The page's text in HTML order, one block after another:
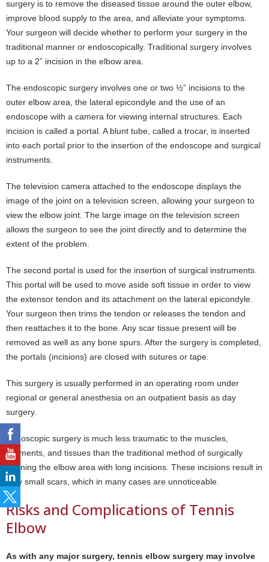
surgery is to remove the diseased tissue around the outer elbow,
improve blood supply to the area, and alleviate your symptoms.
Your surgeon will decide whether to perform your surgery in the
traditional manner or endoscopically. Traditional surgery involves
up to a 2” incision in the elbow area.
The endoscopic surgery involves one or two ½” incisions to the
outer elbow area, the lateral epicondyle and the use of an
endoscope with a camera for viewing internal structures. Each
incision is called a portal. A blunt tube, called a trocar, is inserted
into each portal prior to the insertion of the endoscope and surgical
instruments.
The television camera attached to the endoscope displays the
image of the joint on a television screen, allowing your surgeon to
view the elbow joint. The large image on the television screen
allows the surgeon to see the joint directly and to determine the
extent of the problem.
The second portal is used for the insertion of surgical instruments.
This portal will be used to move aside soft tissue in order to view
the extensor tendon and its attachment on the lateral epicondyle.
Your surgeon then trims the tendon or releases the tendon and
then reattaches it to the bone. Any scar tissue present will be
removed as well as any bone spurs. After the surgery is completed,
the portals (incisions) are closed with sutures or tape.
This surgery is usually performed in an operating room under
regional or general anesthesia on an outpatient basis as day
surgery.
Endoscopic surgery is much less traumatic to the muscles,
ligaments, and tissues than the traditional method of surgically
opening the elbow area with long incisions. These incisions result in
very small scars, which in many cases are unnoticeable.
Risks and Complications of Tennis
Elbow
As with any major surgery, tennis elbow surgery may involve